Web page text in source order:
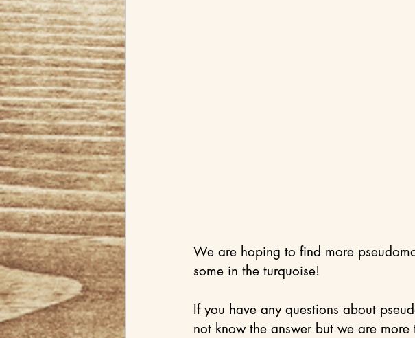
We are hoping to find more
some in the turquoise!
If you have any questions about
not know the answer but we are